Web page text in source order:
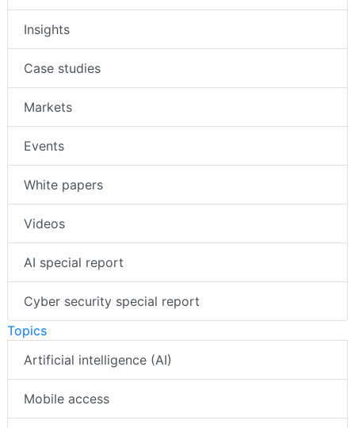
Insights
Case studies
Markets
Events
White papers
Videos
AI special report
Cyber security special report
Topics
Artificial intelligence (AI)
Mobile access